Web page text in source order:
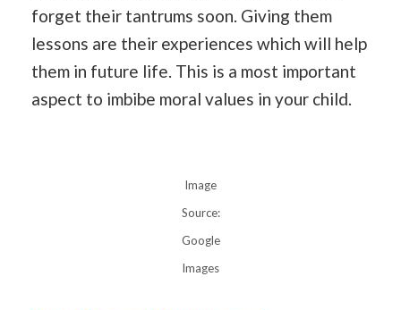
forget their tantrums soon. Giving them
lessons are their experiences which will help
them in future life. This is a most important
aspect to imbibe moral values in your child.
Image
Source:
Google
Images